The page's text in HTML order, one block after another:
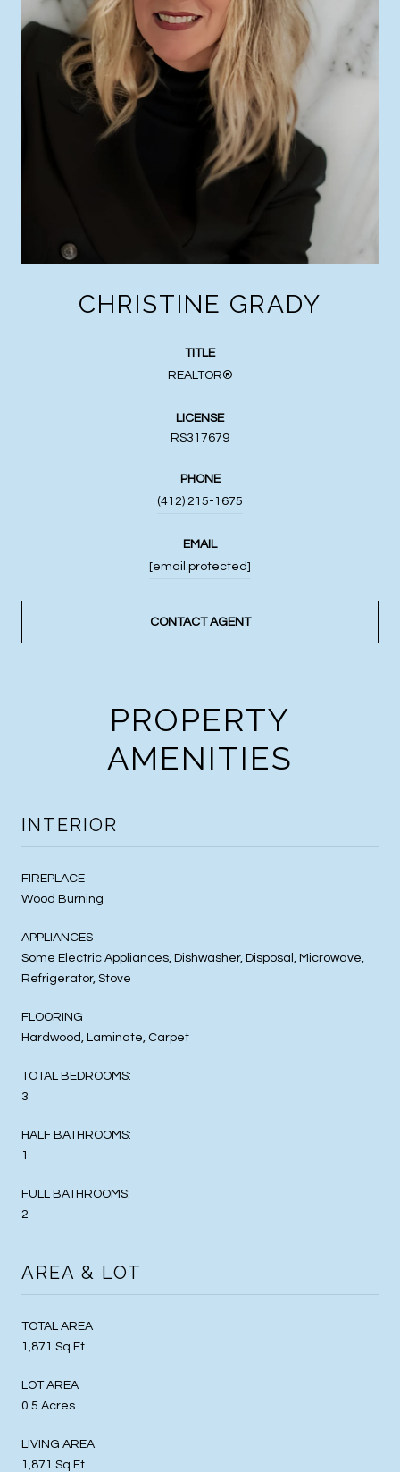
CHRISTINE GRADY
TITLE
REALTOR®
LICENSE
RS317679
PHONE
(412) 215-1675
EMAIL
[email protected]
CONTACT AGENT
PROPERTY
AMENITIES
INTERIOR
FIREPLACE
Wood Burning
APPLIANCES
Some Electric Appliances, Dishwasher, Disposal, Microwave,
Refrigerator, Stove
FLOORING
Hardwood, Laminate, Carpet
TOTAL BEDROOMS:
3
HALF BATHROOMS:
1
FULL BATHROOMS:
2
AREA & LOT
TOTAL AREA
1,871 Sq.Ft.
LOT AREA
0.5 Acres
LIVING AREA
1,871 Sq.Ft.